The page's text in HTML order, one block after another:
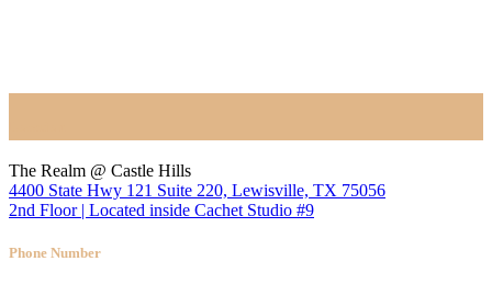
The Realm @ Castle Hills
4400 State Hwy 121 Suite 220, Lewisville, TX 75056
2nd Floor | Located inside Cachet Studio #9
Phone Number